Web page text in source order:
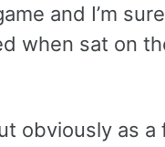
and I’m
when sat on
obviously as